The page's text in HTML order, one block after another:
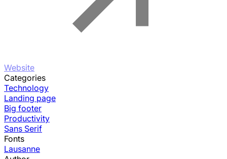
Website
Categories
Technology
Landing page
Big footer
Productivity
Sans Serif
Fonts
Lausanne